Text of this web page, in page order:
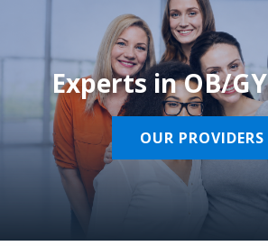
Experts in OB/
OUR PROVIDERS